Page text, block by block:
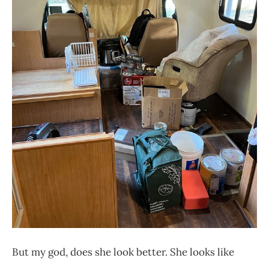
But my god, does she look better. She looks like